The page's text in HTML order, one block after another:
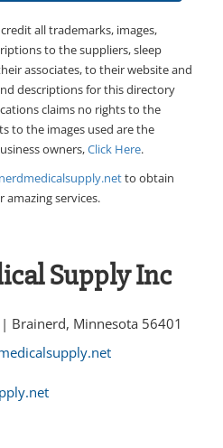
all trademarks, images,
to the suppliers, sleep
associates, to their website and
descriptions for this directory
claims no rights to the
to the images used are the
owners,Click Here.
to obtain
services.
Supply Inc
Brainerd, Minnesota 56401